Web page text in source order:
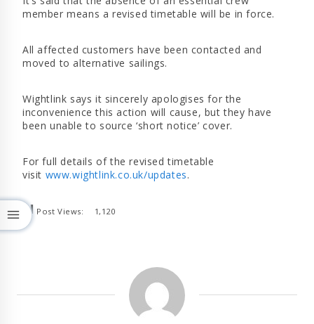
member means a revised timetable will be in force.
All affected customers have been contacted and
moved to alternative sailings.
Wightlink says it sincerely apologises for the
inconvenience this action will cause, but they have
been unable to source ‘short notice’ cover.
For full details of the revised timetable
visit www.wightlink.co.uk/updates.
Post Views: 1,120